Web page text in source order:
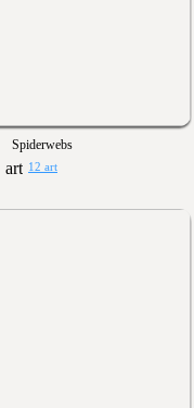
Spiderwebs
12 art